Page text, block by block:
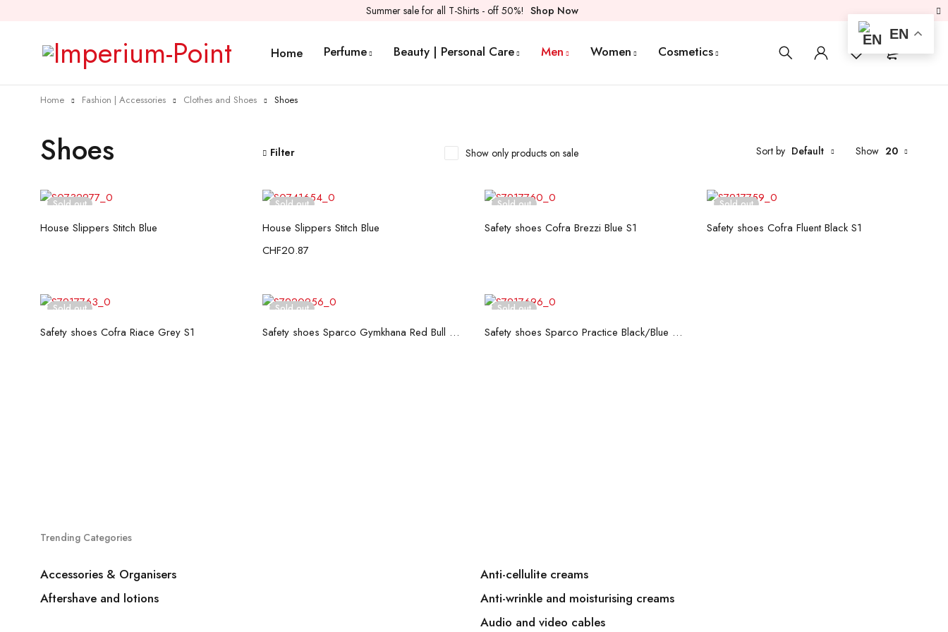
Summer sale for all T-Shirts - off 50%! Shop Now
Home Perfume Beauty | Personal Care Men Women Cosmetics 0
Shoes
Home Fashion | Accessories Clothes and Shoes Shoes
Filter Sort by Default
Show only products on sale Show 20
Sold out
Read more
House Slippers Stitch Blue
Sold out
Select options
House Slippers Stitch Blue
CHF20.87
Sold out
Read more
Safety shoes Cofra Brezzi Blue S1
Sold out
Read more
Safety shoes Cofra Fluent Black S1
Sold out
Read more
Safety shoes Cofra Riace Grey S1
Sold out
Read more Safety shoes Sparco Gymkhana Red Bull Racing S3 Dark blue
Sold out
Safety shoes Sparco Practice Black/Blue S1P
Trending Categories
Accessories & Organisers
Aftershave and lotions
Anti-cellulite creams
Anti-wrinkle and moisturising creams
Audio and video cables
EN